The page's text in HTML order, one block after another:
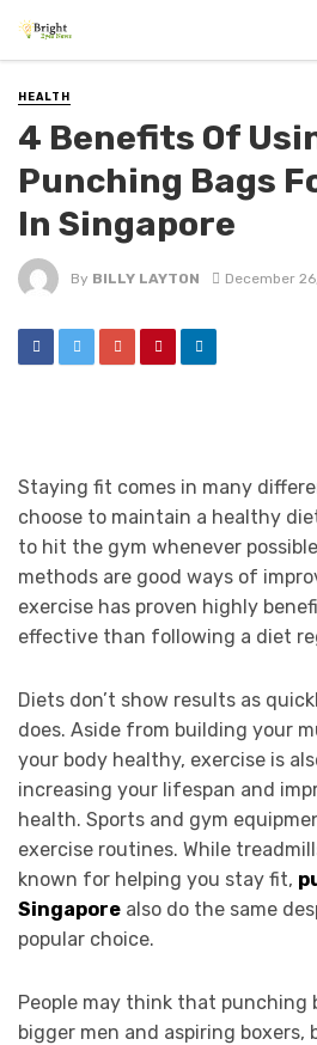
HEALTH
4 Benefits Of
Punching Bags
In Singapore
By BILLY LAYTON December
Staying fit comes in many
choose to maintain a healthy
to hit the gym whenever
methods are good ways of
exercise has proven highly
effective than following a diet
Diets don’t show results as
does. Aside from building your
your body healthy, exercise is
increasing your lifespan and
health. Sports and gym
exercise routines. While
known for helping you stay fit,
Singapore also do the same
popular choice.
People may think that punching
bigger men and aspiring